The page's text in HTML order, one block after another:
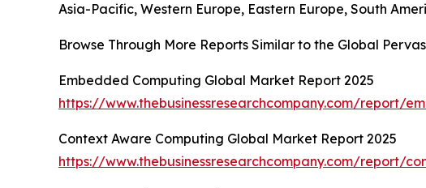
Asia-Pacific, Western Europe, Eastern Europe, South
Browse Through More Reports Similar to the Global
Embedded Computing Global Market Report 2025
https://www.thebusinessresearchcompany.com/report/
Context Aware Computing Global Market Report 2025
https://www.thebusinessresearchcompany.com/report/